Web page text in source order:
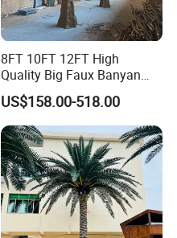
8FT 10FT 12FT High
Quality Big Faux Banyan
Tree Large Artificial Green
Ficus Tree for Indoor
Outdoor Decoration
US$158.00-518.00